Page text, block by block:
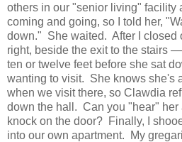
others in our "senior living" facility
coming and going, so I told her,
down." She waited. After I closed
right, beside the exit to the stairs
ten or twelve feet before she sat
wanting to visit. She knows she's
when we visit there, so Clawdia
down the hall. Can you "hear" her
knock on the door? Finally, I
into our own apartment. My